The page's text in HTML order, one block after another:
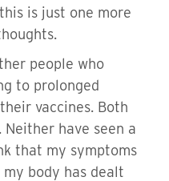
is just one more
people who
to prolonged
vaccines. Both
have seen a
that my symptoms
body has dealt